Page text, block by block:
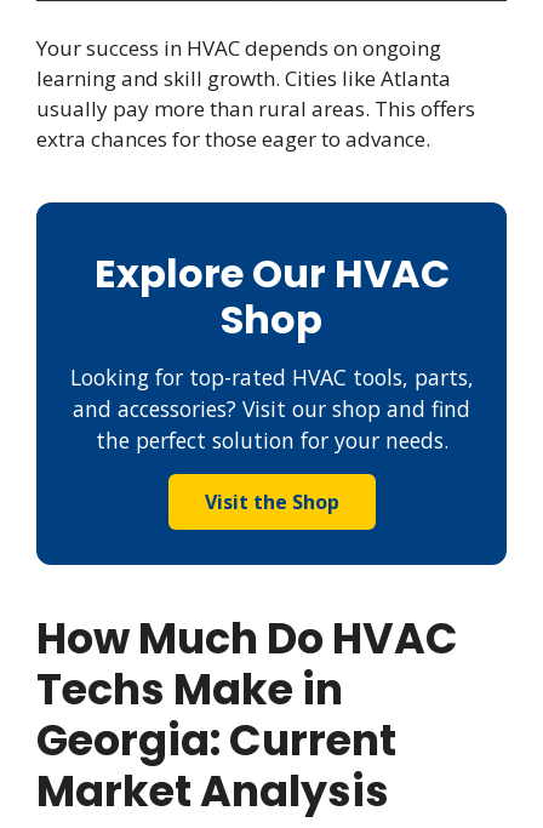
Your success in HVAC depends on ongoing
learning and skill growth. Cities like Atlanta
usually pay more than rural areas. This offers
extra chances for those eager to advance.
Explore Our HVAC
Shop
Looking for top-rated HVAC tools, parts,
and accessories? Visit our shop and find
the perfect solution for your needs.
Visit the Shop
How Much Do HVAC
Techs Make in
Georgia: Current
Market Analysis